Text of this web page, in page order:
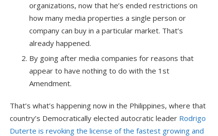
organizations, now that he’s ended restrictions on
how many media properties a single person or
company can buy in a particular market. That’s
already happened.
By going after media companies for reasons that
appear to have nothing to do with the 1st
Amendment.
That’s what’s happening now in the Philippines, where that
country’s Democratically elected autocratic leader Rodrigo
Duterte is revoking the license of the fastest growing and